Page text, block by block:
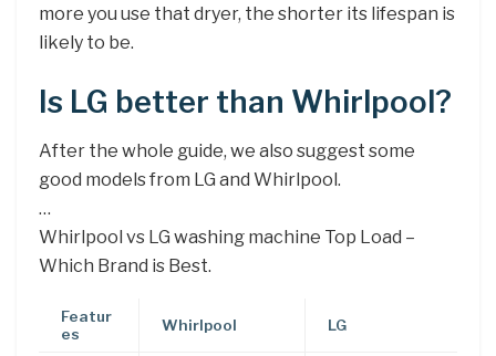
more you use that dryer, the shorter its lifespan is
likely to be.
Is LG better than Whirlpool?
After the whole guide, we also suggest some
good models from LG and Whirlpool.
…
Whirlpool vs LG washing machine Top Load –
Which Brand is Best.
Featur
es
Whirlpool LG